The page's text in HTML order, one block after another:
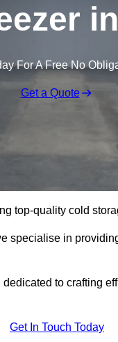
For A Free No
Get a Quote
top-quality cold
specialise in
to crafting
Get In Touch Today